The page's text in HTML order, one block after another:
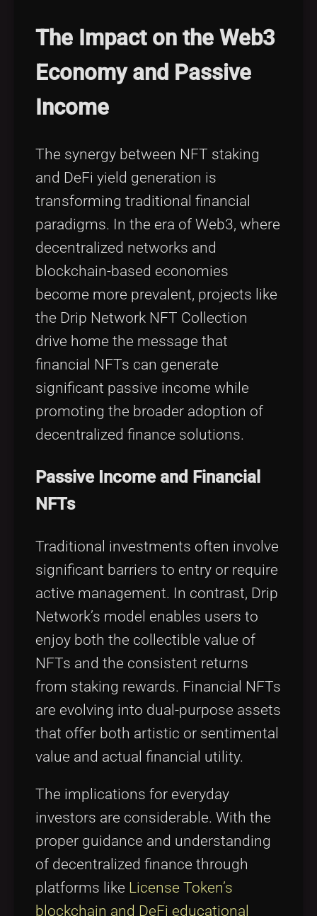
The Impact on the Web3
Economy and Passive
Income
The synergy between NFT staking
and DeFi yield generation is
transforming traditional financial
paradigms. In the era of Web3, where
decentralized networks and
blockchain-based economies
become more prevalent, projects like
the Drip Network NFT Collection
drive home the message that
financial NFTs can generate
significant passive income while
promoting the broader adoption of
decentralized finance solutions.
Passive Income and Financial
NFTs
Traditional investments often involve
significant barriers to entry or require
active management. In contrast, Drip
Network’s model enables users to
enjoy both the collectible value of
NFTs and the consistent returns
from staking rewards. Financial NFTs
are evolving into dual-purpose assets
that offer both artistic or sentimental
value and actual financial utility.
The implications for everyday
investors are considerable. With the
proper guidance and understanding
of decentralized finance through
platforms like License Token’s
blockchain and DeFi educational